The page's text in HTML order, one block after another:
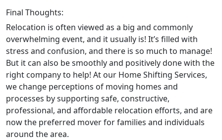
Final Thoughts:
Relocation is often viewed as a big and commonly
overwhelming event, and it usually is! It’s filled with
stress and confusion, and there is so much to manage!
But it can also be smoothly and positively done with the
right company to help! At our Home Shifting Services,
we change perceptions of moving homes and
processes by supporting safe, constructive,
professional, and affordable relocation efforts, and are
now the preferred mover for families and individuals
around the area.